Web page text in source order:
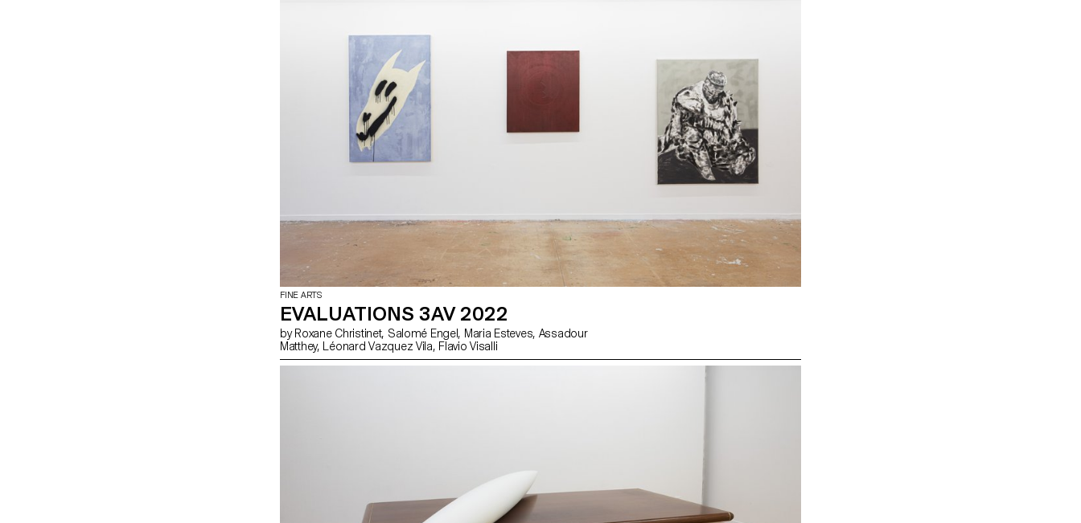
Opening hours Thursday 3 March: 12 - 7pm Friday 4 March: 12 -
8pm Saturday 5 March: 12 - 8pm Sunday 6 March: 12 - 7pm
Palexpo Rte François-Peyrot 30 1218 Le Grand-Saconnex
https://palexpo.ch/
FINE ARTS
EVALUATIONS 3AV 2022
by Roxane Christinet, Salomé Engel, Maria Esteves, Assadour
Matthey, Léonard Vazquez Vila, Flavio Visalli